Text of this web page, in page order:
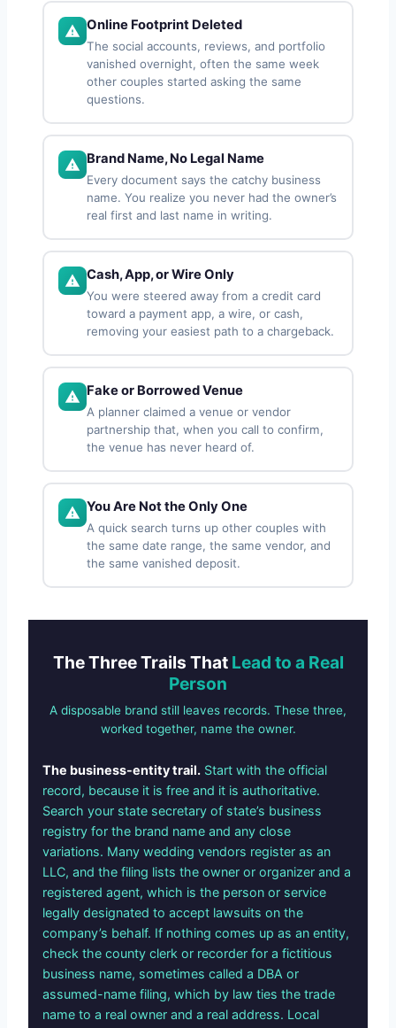
Online Footprint Deleted
The social accounts, reviews, and portfolio
vanished overnight, often the same week
other couples started asking the same
questions.
Brand Name, No Legal Name
Every document says the catchy business
name. You realize you never had the owner’s
real first and last name in writing.
Cash, App, or Wire Only
You were steered away from a credit card
toward a payment app, a wire, or cash,
removing your easiest path to a chargeback.
Fake or Borrowed Venue
A planner claimed a venue or vendor
partnership that, when you call to confirm,
the venue has never heard of.
You Are Not the Only One
A quick search turns up other couples with
the same date range, the same vendor, and
the same vanished deposit.
The Three Trails That Lead to a Real
Person
A disposable brand still leaves records. These three,
worked together, name the owner.
The business-entity trail. Start with the official
record, because it is free and it is authoritative.
Search your state secretary of state’s business
registry for the brand name and any close
variations. Many wedding vendors register as an
LLC, and the filing lists the owner or organizer and a
registered agent, which is the person or service
legally designated to accept lawsuits on the
company’s behalf. If nothing comes up as an entity,
check the county clerk or recorder for a fictitious
business name, sometimes called a DBA or
assumed-name filing, which by law ties the trade
name to a real owner and a real address. Local